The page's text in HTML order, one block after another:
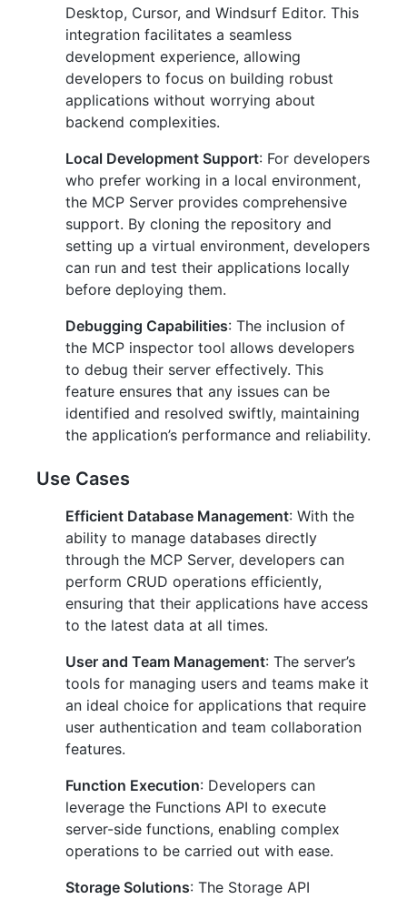
Desktop, Cursor, and Windsurf Editor. This
integration facilitates a seamless
development experience, allowing
developers to focus on building robust
applications without worrying about
backend complexities.
Local Development Support: For developers
who prefer working in a local environment,
the MCP Server provides comprehensive
support. By cloning the repository and
setting up a virtual environment, developers
can run and test their applications locally
before deploying them.
Debugging Capabilities: The inclusion of
the MCP inspector tool allows developers
to debug their server effectively. This
feature ensures that any issues can be
identified and resolved swiftly, maintaining
the application’s performance and reliability.
Use Cases
Efficient Database Management: With the
ability to manage databases directly
through the MCP Server, developers can
perform CRUD operations efficiently,
ensuring that their applications have access
to the latest data at all times.
User and Team Management: The server’s
tools for managing users and teams make it
an ideal choice for applications that require
user authentication and team collaboration
features.
Function Execution: Developers can
leverage the Functions API to execute
server-side functions, enabling complex
operations to be carried out with ease.
Storage Solutions: The Storage API